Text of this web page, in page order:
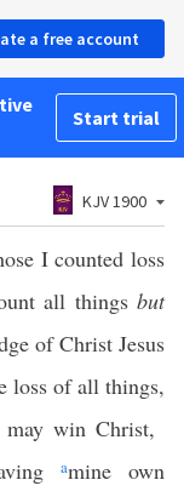
a free account
Start trial
KJV 1900
I counted loss
all things but
of Christ Jesus
loss of all things,
win Christ,
amine own